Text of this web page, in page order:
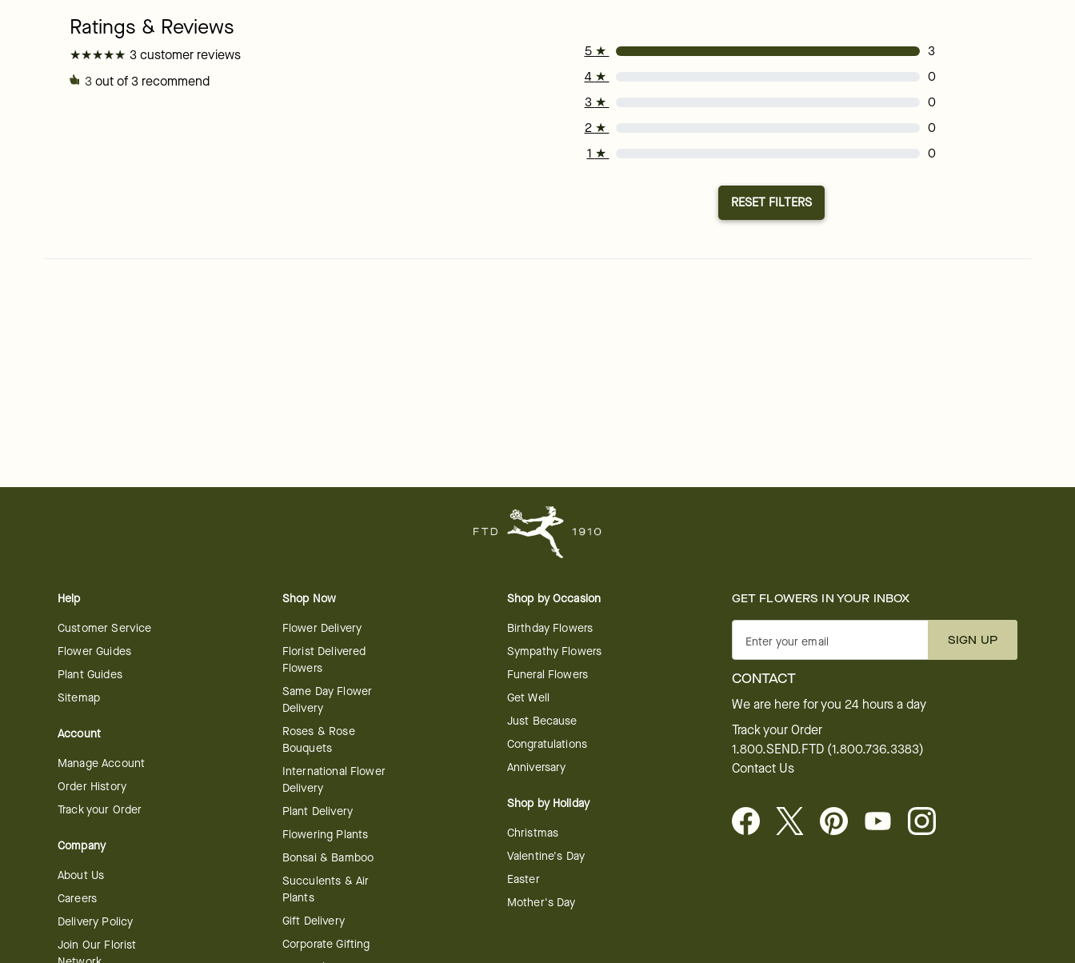
★
★★
★★
★★
★★
★ 3 customer reviews
3out of 3 recommend
5 ★
3
4 ★
0
3 ★
0
2 ★
0
1 ★ 0
RESET FILTERS
Help
Customer Service
Flower Guides
Plant Guides
Sitemap
Account
Manage Account
Order History
Track your Order
Company
About Us
Careers
Delivery Policy
Join Our Florist
Shop Now
Flower Delivery
Florist Delivered
Flowers
Same Day Flower
Delivery
Roses & Rose
Bouquets
International Flower
Delivery
Plant Delivery
Flowering Plants
Bonsai & Bamboo
Succulents & Air
Plants
Gift Delivery
Corporate Gifting
Shop by Occasion
Birthday Flowers
Sympathy Flowers
Funeral Flowers
Get Well
Just Because
Congratulations
Anniversary
Shop by Holiday
Christmas
Valentine's Day
Easter
Mother's Day
GET FLOWERS IN YOUR INBOX
Enter your email SIGN UP
CONTACT
We are here for you 24 hours a day
Track your Order
1.800.SEND.FTD (1.800.736.3383)
Contact Us